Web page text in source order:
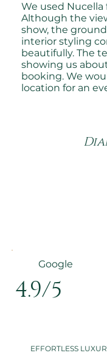
We used
Although the
show, the
interior styling
beautifully. The
showing us
booking. We
location for an
EFFORTLESS
4.9/5
Google